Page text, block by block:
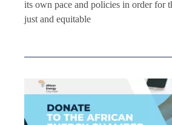
its own pace and policies in order for
just and equitable